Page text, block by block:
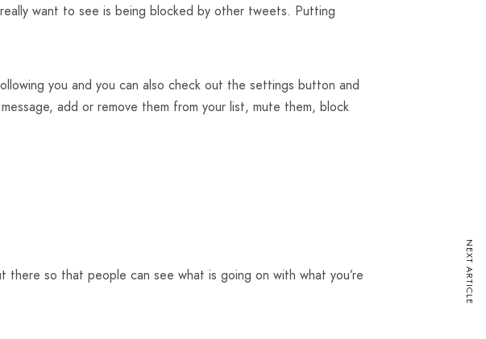
want to see is being blocked by other tweets. Putting
you and you can also check out the settings button and
add or remove them from your list, mute them, block
so that people can see what is going on with what you’re
NEXT ARTICLE